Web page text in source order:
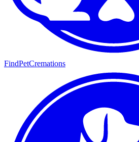
FindPetCremations